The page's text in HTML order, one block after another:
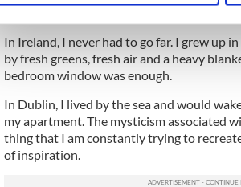
information about your use of our site with
other information that you’ve provided to
In Ireland, I never had to go far. I grew up
by fresh greens, fresh air and a heavy
bedroom window was enough.
In Dublin, I lived by the sea and would
my apartment. The mysticism associated
thing that I am constantly trying to
of inspiration.